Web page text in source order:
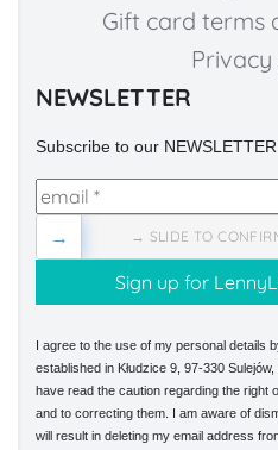
Gift card terms
NEWSLETTER
Subscribe to our
→ SLIDE TO
→
I agree to the use of my personal details
established in Kłudzice 9, 97-330
have read the caution regarding the right
and to correcting them. I am aware of
will result in deleting my email address